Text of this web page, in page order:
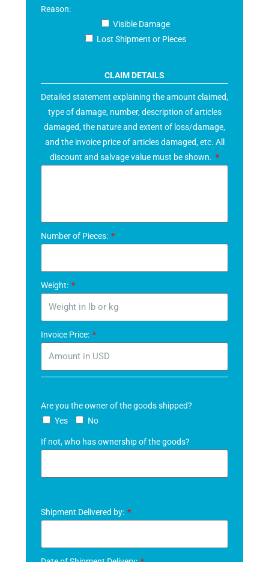
Reason:
Visible Damage
Lost Shipment or Pieces
CLAIM DETAILS
Detailed statement explaining the amount claimed,
type of damage, number, description of articles
damaged, the nature and extent of loss/damage,
and the invoice price of articles damaged, etc. All
discount and salvage value must be shown.
Number of Pieces:
Weight:
Invoice Price:
Are you the owner of the goods shipped?
Yes
No
If not, who has ownership of the goods?
Shipment Delivered by: